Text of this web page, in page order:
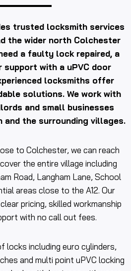
trusted locksmith services
the wider north Colchester
a faulty lock repaired, a
with a uPVC door
locksmiths offer
solutions. We work with
and small businesses
and the surrounding villages.
to Colchester, we can reach
the entire village including
Road, Langham Lane, School
areas close to the A12. Our
pricing, skilled workmanship
with no call out fees.
locks including euro cylinders,
and multi point uPVC locking